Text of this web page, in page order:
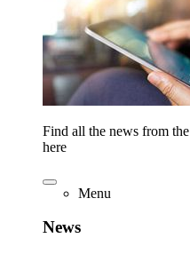
Find all the news from
here
Menu
News